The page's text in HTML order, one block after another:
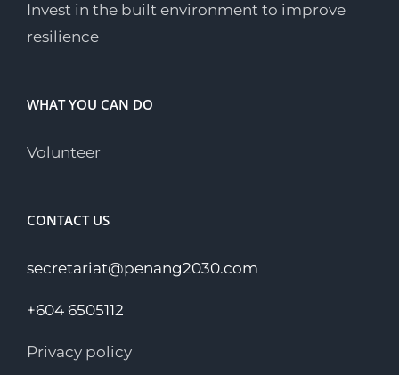
Invest in the built environment to improve
resilience
WHAT YOU CAN DO
Volunteer
CONTACT US
secretariat@penang2030.com
+604 6505112
Privacy policy